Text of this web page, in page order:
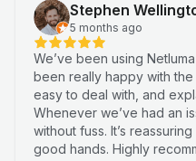
Stephen
5 months ago
We’ve been using
been really happy with the
easy to deal with, and
Whenever we’ve had an
without fuss. It’s
good hands. Highly